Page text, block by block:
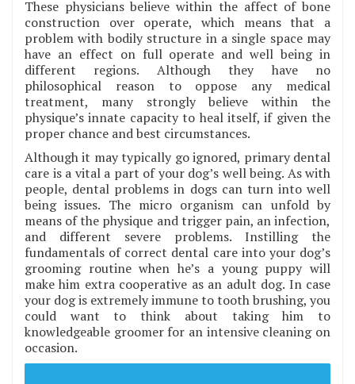
These physicians believe within the affect of bone
construction over operate, which means that a
problem with bodily structure in a single space may
have an effect on full operate and well being in
different regions. Although they have no
philosophical reason to oppose any medical
treatment, many strongly believe within the
physique’s innate capacity to heal itself, if given the
proper chance and best circumstances.
Although it may typically go ignored, primary dental
care is a vital a part of your dog’s well being. As with
people, dental problems in dogs can turn into well
being issues. The micro organism can unfold by
means of the physique and trigger pain, an infection,
and different severe problems. Instilling the
fundamentals of correct dental care into your dog’s
grooming routine when he’s a young puppy will
make him extra cooperative as an adult dog. In case
your dog is extremely immune to tooth brushing, you
could want to think about taking him to
knowledgeable groomer for an intensive cleaning on
occasion.